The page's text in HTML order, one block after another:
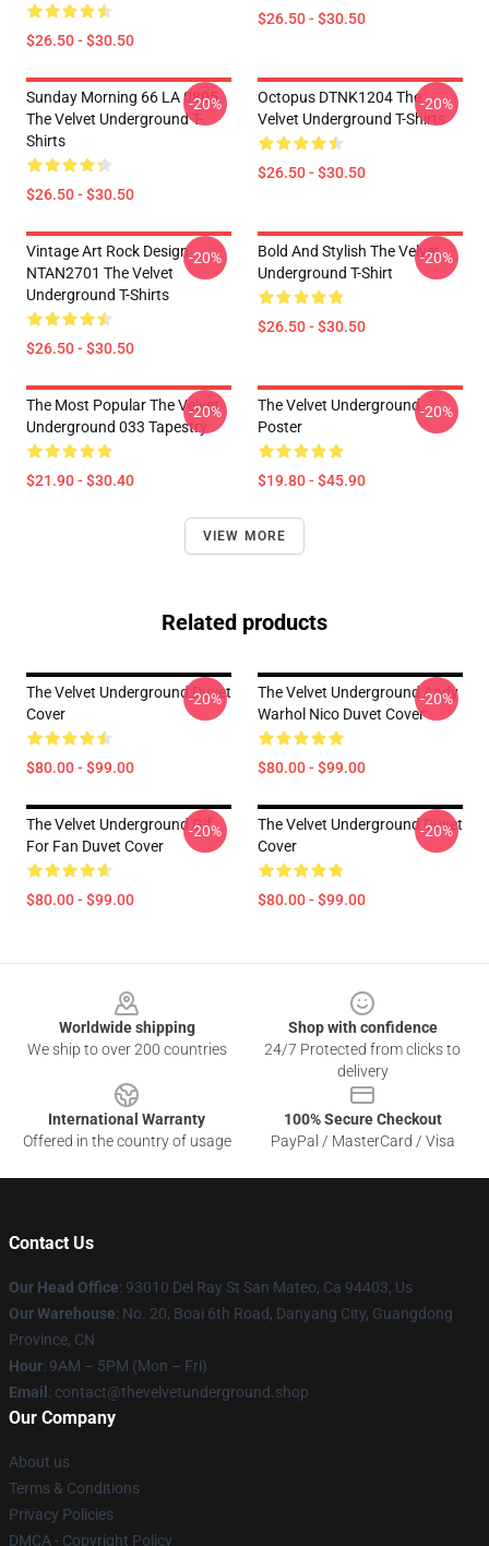
$26.50 - $30.50
$26.50 - $30.50
Sunday Morning 66 LA 0805
The Velvet Underground T-
Shirts
$26.50 - $30.50
-20%
Octopus DTNK1204 The
Velvet Underground T-Shirts
$26.50 - $30.50
-20%
Vintage Art Rock Design
NTAN2701 The Velvet
Underground T-Shirts
$26.50 - $30.50
-20%
Bold And Stylish The Velvet
Underground T-Shirt
$26.50 - $30.50
-20%
The Most Popular The Velvet
Underground 033 Tapestry
$21.90 - $30.40
-20%
The Velvet Underground
Poster
$19.80 - $45.90
-20%
VIEW MORE
Related products
The Velvet Underground Duvet
Cover
$80.00 - $99.00
-20%
The Velvet Underground Andy
Warhol Nico Duvet Cover
$80.00 - $99.00
-20%
The Velvet Underground Gif
For Fan Duvet Cover
$80.00 - $99.00
-20%
The Velvet Underground Duvet
Cover
$80.00 - $99.00
-20%
Worldwide shipping
We ship to over 200 countries
Shop with confidence
24/7 Protected from clicks to
delivery
International Warranty
Offered in the country of usage
100% Secure Checkout
PayPal / MasterCard / Visa
Contact Us
Our Head Office: 93010 Del Ray St San Mateo, Ca 94403, Us
Our Warehouse: No. 20, Boai 6th Road, Danyang City, Guangdong
Province, CN
Hour: 9AM – 5PM (Mon – Fri)
Email : contact@thevelvetunderground.shop
Our Company
About us
Terms & Conditions
Privacy Policies
DMCA - Copyright Policy